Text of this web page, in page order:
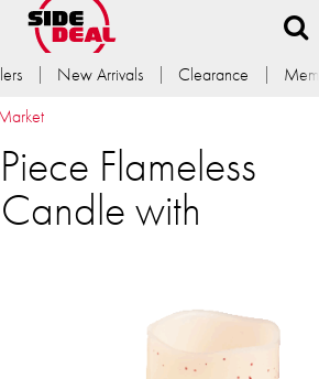
New Arrivals Clearance
Flameless
with